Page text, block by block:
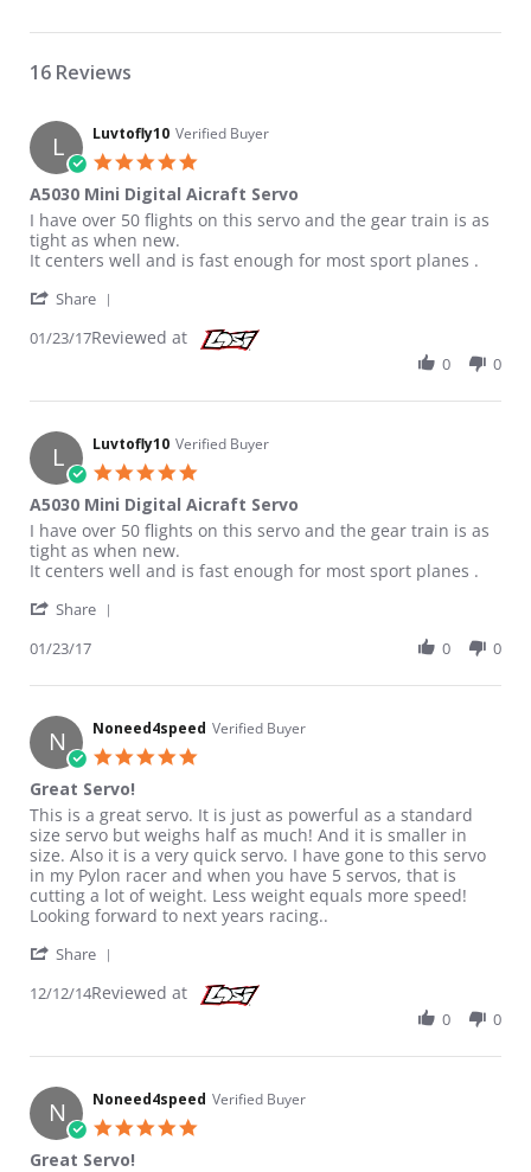
16 Reviews
L Luvtofly10 Verified Buyer
A5030 Mini Digital Aicraft Servo
Review by Luvtofly10 on 23 Jan 2017
review stating A5030 Mini Digital Aicraft Servo
I have over 50 flights on this servo and the gear train is as
tight as when new.
It centers well and is fast enough for most sport planes .
Share
01/23/17Reviewed at
0 0
L Luvtofly10 Verified Buyer
A5030 Mini Digital Aicraft Servo
Review by Luvtofly10 on 23 Jan 2017
review stating A5030 Mini Digital Aicraft Servo
I have over 50 flights on this servo and the gear train is as
tight as when new.
It centers well and is fast enough for most sport planes .
Share
01/23/17 0 0
N Noneed4speed Verified Buyer
Great Servo!
Review by Noneed4speed on 12 Dec 2014
review stating Great Servo!
This is a great servo. It is just as powerful as a standard
size servo but weighs half as much! And it is smaller in
size. Also it is a very quick servo. I have gone to this servo
in my Pylon racer and when you have 5 servos, that is
cutting a lot of weight. Less weight equals more speed!
Looking forward to next years racing..
Share
12/12/14Reviewed at
0 0
N Noneed4speed Verified Buyer
Great Servo!